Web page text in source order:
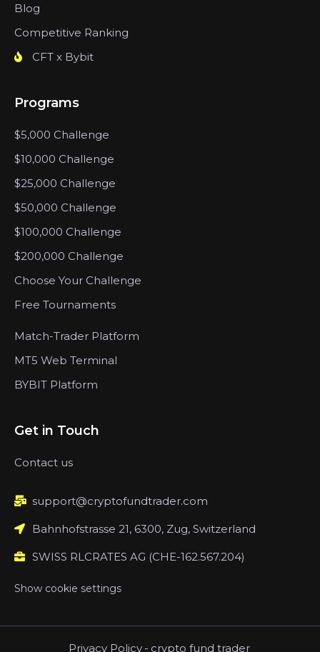
Blog
Competitive Ranking
CFT x Bybit
Programs
$5,000 Challenge
$10,000 Challenge
$25,000 Challenge
$50,000 Challenge
$100,000 Challenge
$200,000 Challenge
Choose Your Challenge
Free Tournaments
Match-Trader Platform
MT5 Web Terminal
BYBIT Platform
Get in Touch
Contact us
support@cryptofundtrader.com
Bahnhofstrasse 21, 6300, Zug, Switzerland
SWISS RLCRATES AG (CHE-162.567.204)
Show cookie settings
Privacy Policy - crypto fund trader